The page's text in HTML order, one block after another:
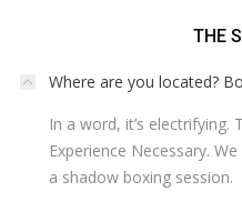
THE
Where are you located?
In a word, it’s electrifying.
Experience Necessary.
a shadow boxing session.